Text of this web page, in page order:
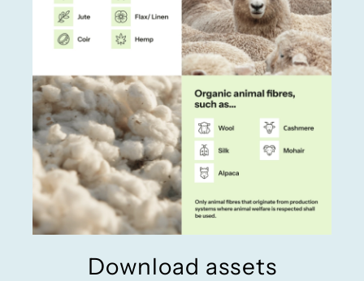
Download assets